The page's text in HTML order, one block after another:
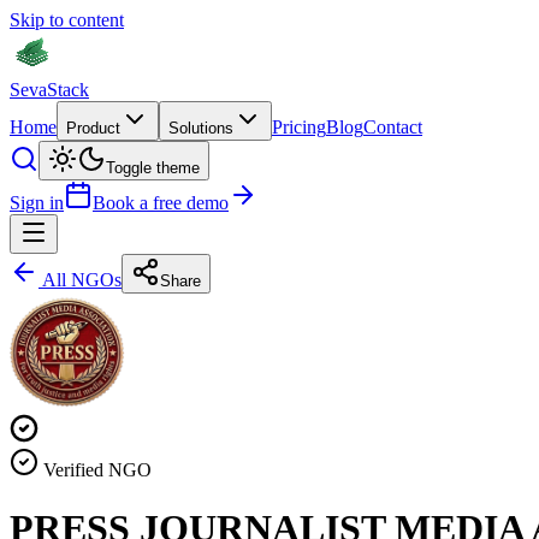
Skip to content
SevaStack
Home
Product Solutions PricingBlogContact
Toggle theme
Sign in Book a free demo
All NGOs Share
Verified NGO
PRESS JOURNALIST MEDIA